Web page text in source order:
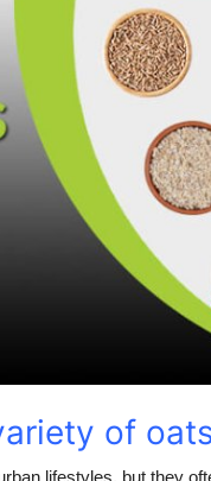
of
lifestyles, but they